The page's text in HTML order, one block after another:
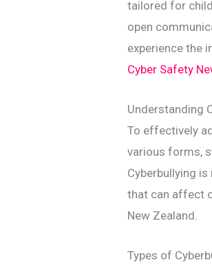
tailored for
open
experience the
Cyber Safety
Understanding
To effectively
various forms,
Cyberbullying
that can affect
New Zealand.
Types of